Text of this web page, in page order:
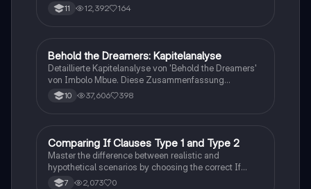
11 12,392 164
Englisch
Behold the Dreamers: Kapitelanalyse
Detaillierte Kapitelanalyse von 'Behold the Dreamers'
von Imbolo Mbue. Diese Zusammenfassung
behandelt zentrale Themen wie den nigerianischen
Traum, gesellschaftliche Kontexte und die
Romans auseinandersetzen möchten.
10 37,606 398
CEnglisch
Comparing If Clauses Type 1 and Type 2
Master the difference between realistic and
hypothetical scenarios by choosing the correct If
Clause type.
7 2,073 0